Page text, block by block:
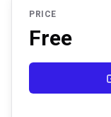
PRICE
Free